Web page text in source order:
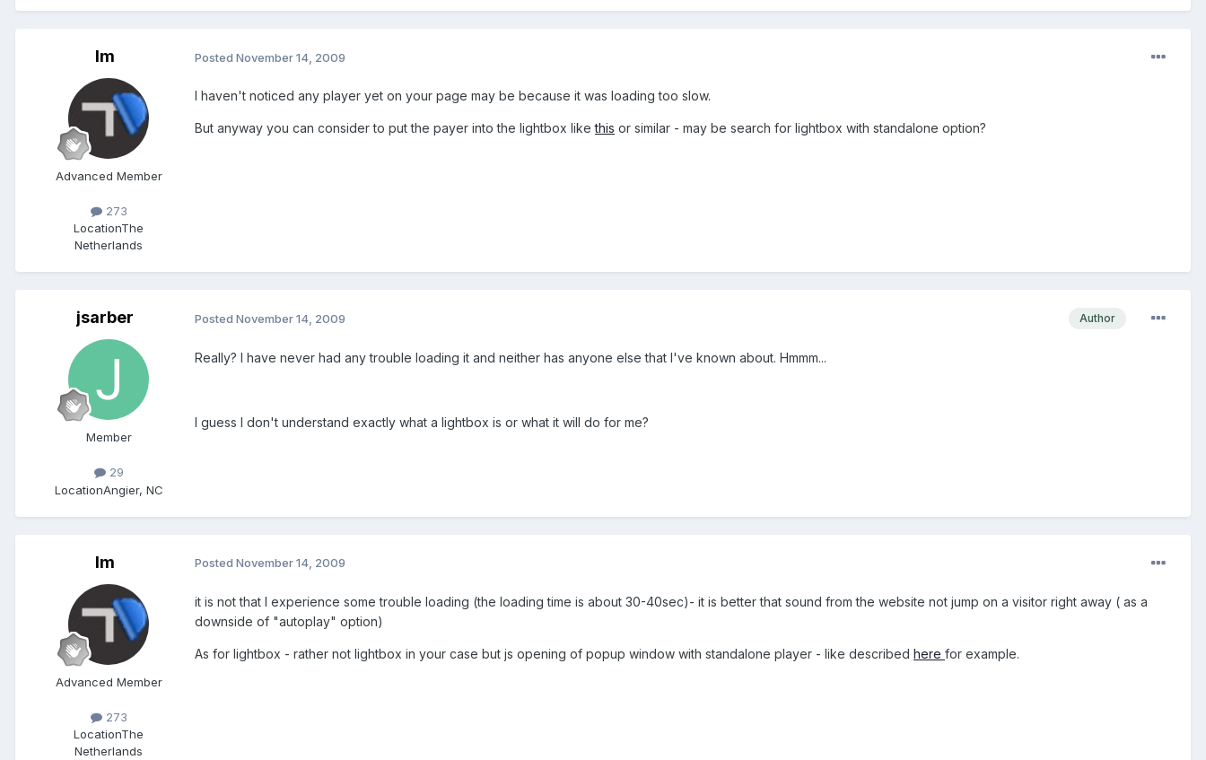
lm
Advanced Member
273
LocationThe
Netherlands
Posted November 14, 2009
I haven't noticed any player yet on your page may be because it was loading too slow.
But anyway you can consider to put the payer into the lightbox likethis or similar - may be search for lightbox with standalone option?
jsarber
Member
29
LocationAngier, NC
Author
Posted November 14, 2009
Really? I have never had any trouble loading it and neither has anyone else that I've known about. Hmmm...
I guess I don't understand exactly what a lightbox is or what it will do for me?
lm
Advanced Member
273
LocationThe
Netherlands
Posted November 14, 2009
it is not that I experience some trouble loading (the loading time is about 30-40sec)- it is better that sound from the website not jump on a visitor right away ( as a
downside of "autoplay" option)
As for lightbox - rather not lightbox in your case but js opening of popup window with standalone player - like described here for example.